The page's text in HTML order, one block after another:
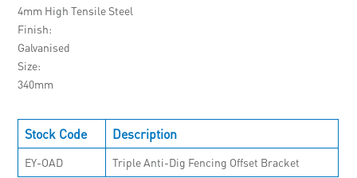
4mm High Tensile Steel
Finish
Galvanised
Size
340mm
Stock Code Description
EY-OAD Triple Anti-Dig Fencing Offset Bracket